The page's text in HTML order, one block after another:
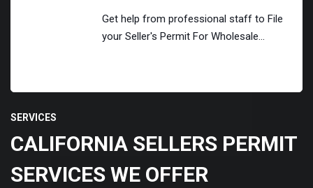
Get help from professional staff to File
your Seller's Permit For Wholesale...
SERVICES
CALIFORNIA SELLERS PERMIT
SERVICES WE OFFER